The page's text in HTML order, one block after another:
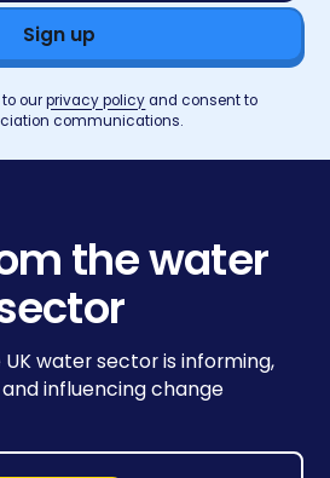
to ourprivacy policyand consent to
communications.
the water
water sector is informing,
influencing change